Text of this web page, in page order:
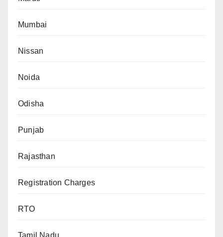
Mumbai
Nissan
Noida
Odisha
Punjab
Rajasthan
Registration Charges
RTO